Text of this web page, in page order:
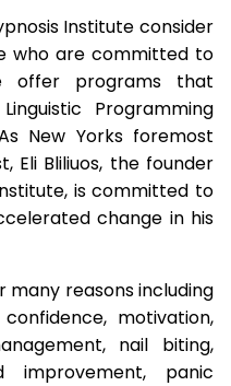
Institute consider
who are committed to
offer programs that
Programming
New Yorks foremost
Eli Bliliuos, the founder
is committed to
change in his
many reasons including
motivation,
nail biting,
improvement, panic